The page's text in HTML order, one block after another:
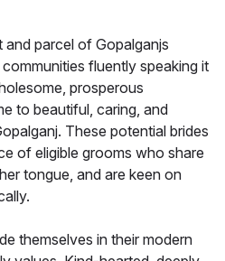
and parcel of Gopalganjs
fluently speaking it
prosperous
to beautiful, caring, and
These potential brides
of eligible grooms who share
tongue, and are keen on
themselves in their modern